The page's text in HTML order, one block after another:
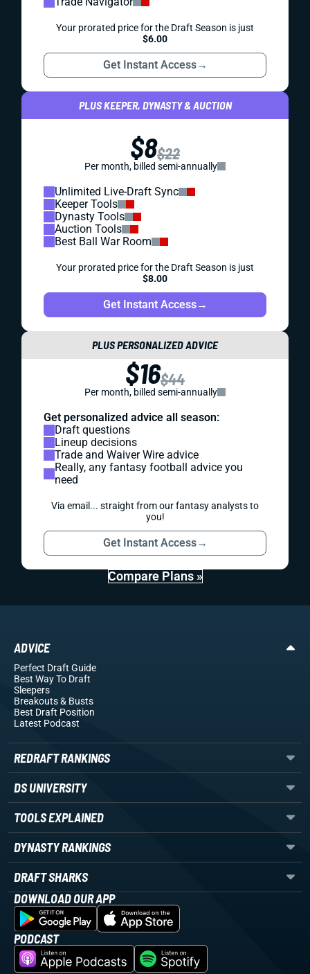
Your prorated price for the Draft Season is just
$6.00
Get Instant Access→
PLUS KEEPER, DYNASTY & AUCTION
$8$22
Per month, billed semi-annually
Unlimited Live-Draft Sync
Keeper Tools
Dynasty Tools
Auction Tools
Best Ball War Room
Your prorated price for the Draft Season is just
$8.00
Get Instant Access→
PLUS PERSONALIZED ADVICE
$16$44
Per month, billed semi-annually
Get personalized advice all season:
Draft questions
Lineup decisions
Trade and Waiver Wire advice
Really, any fantasy football advice you
need
Via email... straight from our fantasy analysts to
you!
Get Instant Access→
Compare Plans »
ADVICE
Perfect Draft Guide
Best Way To Draft
Sleepers
Breakouts& Busts
Best Draft Position
Latest Podcast
REDRAFT RANKINGS
DS UNIVERSITY
TOOLS EXPLAINED
DYNASTY RANKINGS
DRAFT SHARKS
DOWNLOAD OUR APP
PODCAST